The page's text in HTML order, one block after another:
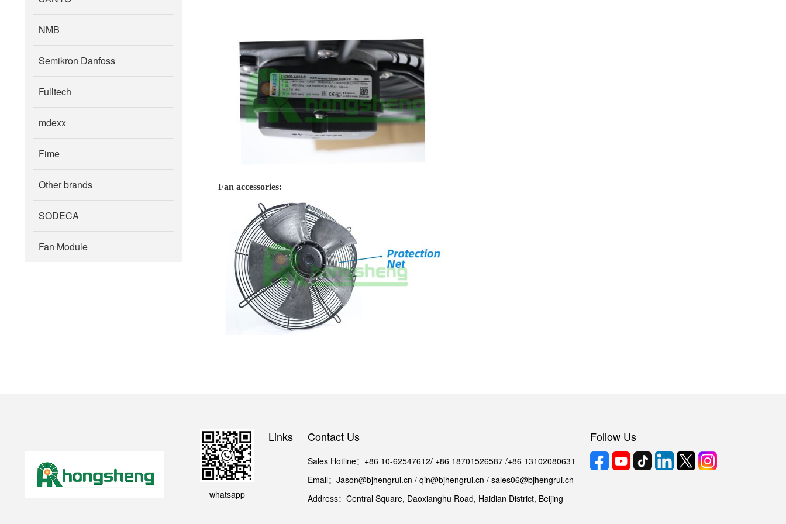
NMB
Semikron Danfoss
Fulltech
mdexx
Fime
Other brands
SODECA
Fan Module
Fan accessories:
whatsapp
Links Contact Us
Sales Hotline：+86 10-62547612/ +86 18701526587 /+86 13102080631
Email：Jason@bjhengrui.cn / qin@bjhengrui.cn / sales06@bjhengrui.cn
Address：Central Square, Daoxianghu Road, Haidian District, Beijing
Follow Us